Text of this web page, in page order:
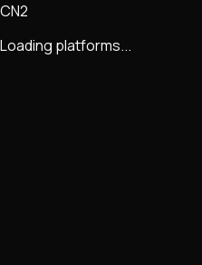
CN2
Loading platforms...